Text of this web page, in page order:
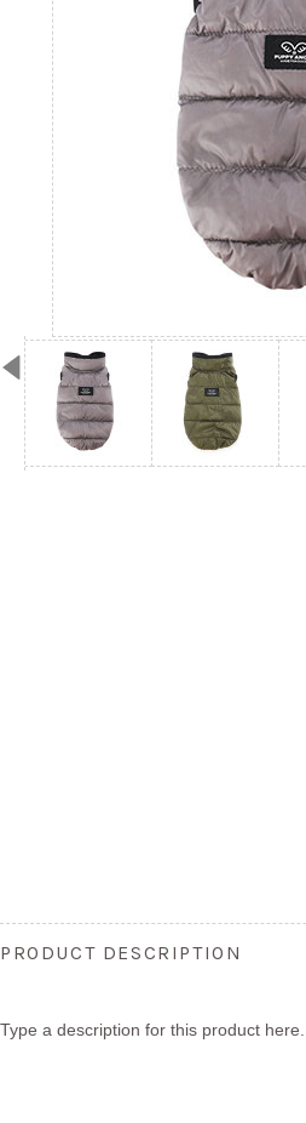
PRODUCT DESCRIPTION
Type a description for this product here...